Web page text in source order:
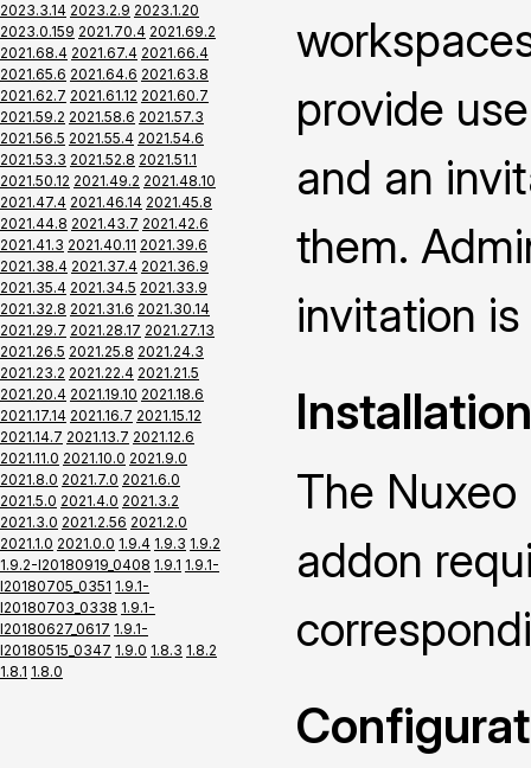
2023.3.14 2023.2.9 2023.1.20
2023.0.159 2021.70.4 2021.69.2
2021.68.4 2021.67.4 2021.66.4
2021.65.6 2021.64.6 2021.63.8
2021.62.7 2021.61.12 2021.60.7
2021.59.2 2021.58.6 2021.57.3
2021.56.5 2021.55.4 2021.54.6
2021.53.3 2021.52.8 2021.51.1
2021.50.12 2021.49.2 2021.48.10
2021.47.4 2021.46.14 2021.45.8
2021.44.8 2021.43.7 2021.42.6
2021.41.3 2021.40.11 2021.39.6
2021.38.4 2021.37.4 2021.36.9
2021.35.4 2021.34.5 2021.33.9
2021.32.8 2021.31.6 2021.30.14
2021.29.7 2021.28.17 2021.27.13
2021.26.5 2021.25.8 2021.24.3
2021.23.2 2021.22.4 2021.21.5
2021.20.4 2021.19.10 2021.18.6
2021.17.14 2021.16.7 2021.15.12
2021.14.7 2021.13.7 2021.12.6
2021.11.0 2021.10.0 2021.9.0
2021.8.0 2021.7.0 2021.6.0
2021.5.0 2021.4.0 2021.3.2
2021.3.0 2021.2.56 2021.2.0
2021.1.0 2021.0.0 1.9.4 1.9.3 1.9.2
1.9.2-I20180919_0408 1.9.1 1.9.1-
I20180705_0351 1.9.1-
I20180703_0338 1.9.1-
I20180627_0617 1.9.1-
I20180515_0347 1.9.0 1.8.3 1.8.2
1.8.1 1.8.0
provide
and an
them.
invitation
Installation
The
addon